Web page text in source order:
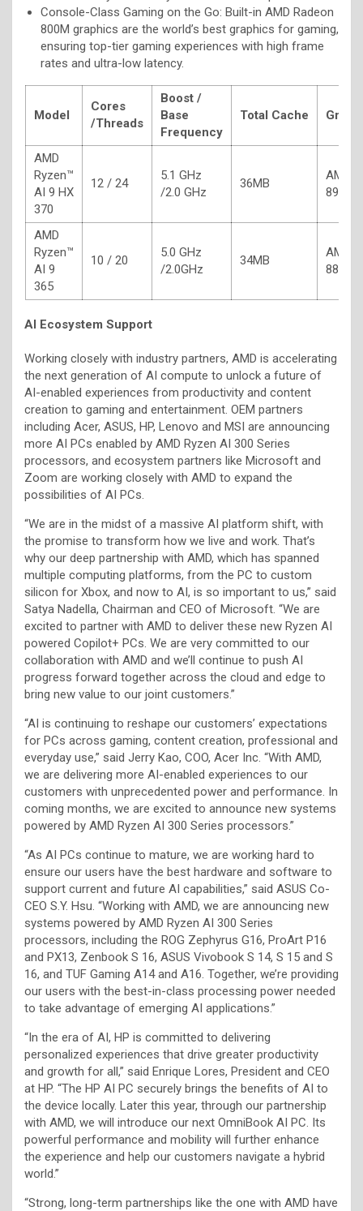
Console-Class Gaming on the Go: Built-in AMD Radeon
800M graphics are the world’s best graphics for gaming,
ensuring top-tier gaming experiences with high frame
rates and ultra-low latency.
Model
Cores
/Threads
Boost /
Base
Frequency
Total Cache
AMD
Ryzen™
AI 9 HX
370
12 / 24
5.1 GHz
/2.0 GHz
36MB
AMD
890M
AMD
Ryzen™
AI 9
365
10 / 20
5.0 GHz
/2.0GHz
34MB
AMD
880M
AI Ecosystem Support
Working closely with industry partners, AMD is accelerating
the next generation of AI compute to unlock a future of
AI-enabled experiences from productivity and content
creation to gaming and entertainment. OEM partners
including Acer, ASUS, HP, Lenovo and MSI are announcing
more AI PCs enabled by AMD Ryzen AI 300 Series
processors, and ecosystem partners like Microsoft and
Zoom are working closely with AMD to expand the
possibilities of AI PCs.
“We are in the midst of a massive AI platform shift, with
the promise to transform how we live and work. That’s
why our deep partnership with AMD, which has spanned
multiple computing platforms, from the PC to custom
silicon for Xbox, and now to AI, is so important to us,” said
Satya Nadella, Chairman and CEO of Microsoft. “We are
excited to partner with AMD to deliver these new Ryzen AI
powered Copilot+ PCs. We are very committed to our
collaboration with AMD and we’ll continue to push AI
progress forward together across the cloud and edge to
bring new value to our joint customers.”
“AI is continuing to reshape our customers’ expectations
for PCs across gaming, content creation, professional and
everyday use,” said Jerry Kao, COO, Acer Inc. “With AMD,
we are delivering more AI-enabled experiences to our
customers with unprecedented power and performance. In
coming months, we are excited to announce new systems
powered by AMD Ryzen AI 300 Series processors.”
“As AI PCs continue to mature, we are working hard to
ensure our users have the best hardware and software to
support current and future AI capabilities,” said ASUS Co-
CEO S.Y. Hsu. “Working with AMD, we are announcing new
systems powered by AMD Ryzen AI 300 Series
processors, including the ROG Zephyrus G16, ProArt P16
and PX13, Zenbook S 16, ASUS Vivobook S 14, S 15 and S
16, and TUF Gaming A14 and A16. Together, we’re providing
our users with the best-in-class processing power needed
to take advantage of emerging AI applications.”
“In the era of AI, HP is committed to delivering
personalized experiences that drive greater productivity
and growth for all,” said Enrique Lores, President and CEO
at HP. “The HP AI PC securely brings the benefits of AI to
the device locally. Later this year, through our partnership
with AMD, we will introduce our next OmniBook AI PC. Its
powerful performance and mobility will further enhance
the experience and help our customers navigate a hybrid
world.”
“Strong, long-term partnerships like the one with AMD have